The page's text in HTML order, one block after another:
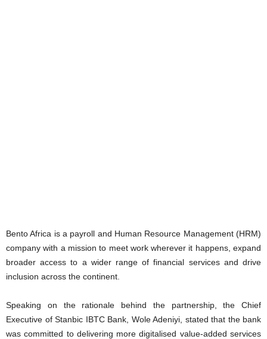
Bento Africa is a payroll and Human Resource Management (HRM)
company with a mission to meet work wherever it happens, expand
broader access to a wider range of financial services and drive
inclusion across the continent.
Speaking on the rationale behind the partnership, the Chief
Executive of Stanbic IBTC Bank, Wole Adeniyi, stated that the bank
was committed to delivering more digitalised value-added services